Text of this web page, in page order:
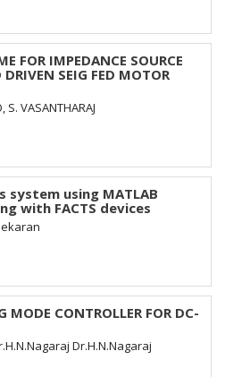
FOR IMPEDANCE SOURCE
SEIG FED MOTOR
S. VASANTHARAJ
system using MATLAB
with FACTS devices
MODE CONTROLLER FOR DC-
Dr.H.N.Nagaraj